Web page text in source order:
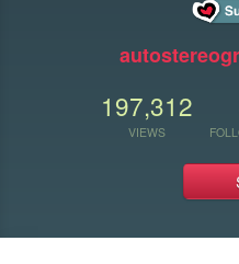
197,312
VIEWS